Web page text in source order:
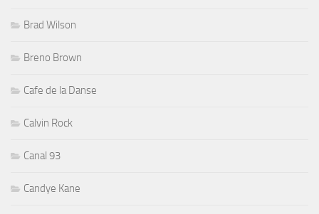
Brad Wilson
Breno Brown
Cafe de la Danse
Calvin Rock
Canal 93
Candye Kane